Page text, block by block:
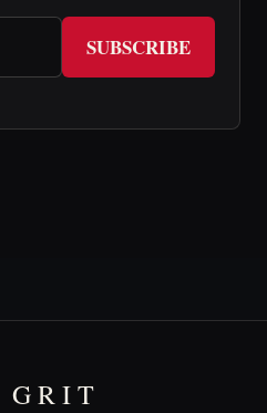
SUBSCRIBE